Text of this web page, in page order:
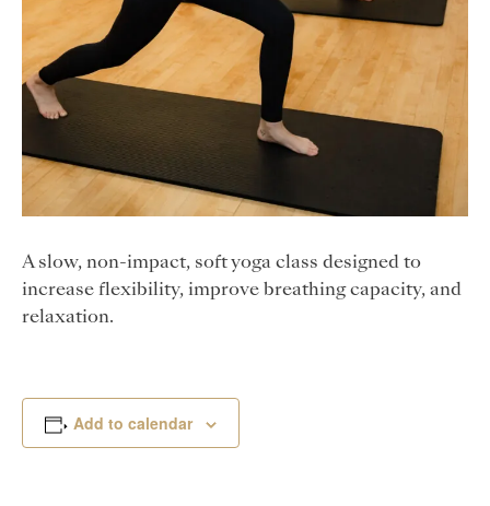
A slow, non-impact, soft yoga class designed to
increase flexibility, improve breathing capacity, and
relaxation.
Add to calendar